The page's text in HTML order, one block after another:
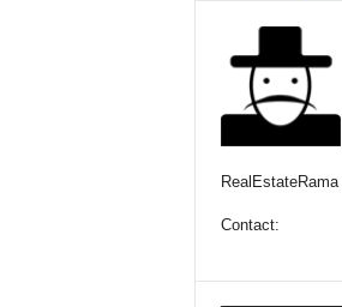
Contact: